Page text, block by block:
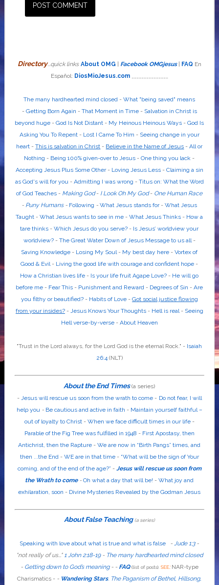
Directory...quick links About OMG Facebook OMGjesus| FAQ En
Español: DiosMioJesus.com
The many hardhearted mind closed -What "being saved" means
- Getting Born Again - That Moment in Time - Salvation in Christ is
beyond huge -God Is Not Distant - My Heinous Heinous Ways -God Is
Asking You To Repent- Lost I Came To Him - Seeing change in your
heart - This is salvation in Christ - Believe in the Name of Jesus -All or
Nothing - Being 100% given-over to Jesus -One thing you lack -
Accepting Jesus Plus Some Other- Loving Jesus Less- Claiming a sin
as God's will for you- Admitting I was wrong - Titus on: What the Word
of God Teaches - Making God- I Look Oh My God- One Human Race
- Puny Humans- Following -What Jesus stands for-What Jesus
Taught -What Jesus wants to see in me -What Jesus Thinks - How a
tare thinks -Which Jesus do you serve? - Is Jesus’ worldview your
worldview?- The Great Water Down of Jesus Message to us all-
Saving Knowledge - Losing My Soul- My best day here -Vortex of
Good & Evil- Living the good life with courage and confident hope -
How a Christian lives life - Is your life fruit Agape Love? - He will go
before me - Fear This - Punishment and Reward - Degrees of Sin -Are
you filthy or beautified?- Habits of Love- Got social justice flowing
from your insides?- Jesus Knows Your Thoughts- Hell is real- Seeing
Hell verse-by-verse- About Heaven
"Trust in the Lord always, for the Lord God is the eternal Rock." - Isaiah
26:4(NLT)
About the End Times (a series)
- Jesus will rescue us soon from the wrath to come- Do not fear, I will
help you - Be cautious and active in faith - Maintain yourself faithful –
out of loyalty to Christ- When we face difficult times in our life-
Parable of the Fig Tree was fulfilled in 1948 - First Apostasy, then
Antichrist, then the Rapture -We are now in “Birth Pangs” times, and
then ...the End - WE are in that time- “What will be the sign of Your
coming, and of the end of the age?” - Jesus will rescue us soon from
the Wrath to come-Oh what a day that will be! -What joy and
exhilaration, soon - Divine Mysteries Revealed by the Godman Jesus
About False Teaching(a series)
Speaking with love about what is true and what is false -Jude 1:3-
"not reallyof us..." 1 John 2:18-19- The many hardhearted mind closed
- Getting down to God’s meaning- - FAQ (list of posts). SEE: NAR-type
Charismatics - - Wandering Stars. The Paganism of Bethel, Hillsong,